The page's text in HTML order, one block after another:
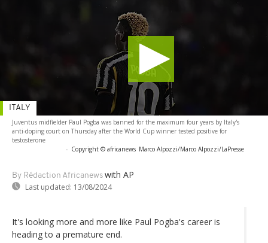
Juventus midfielder Paul Pogba was banned for the maximum four years by Italy's
anti-doping court on Thursday after the World Cup winner tested positive for
testosterone
- Copyright © africanews Marco Alpozzi/Marco Alpozzi/LaPresse
By Rédaction Africanews with AP
Last updated: 13/08/2024
ITALY
It's looking more and more like Paul Pogba's career is
heading to a premature end.